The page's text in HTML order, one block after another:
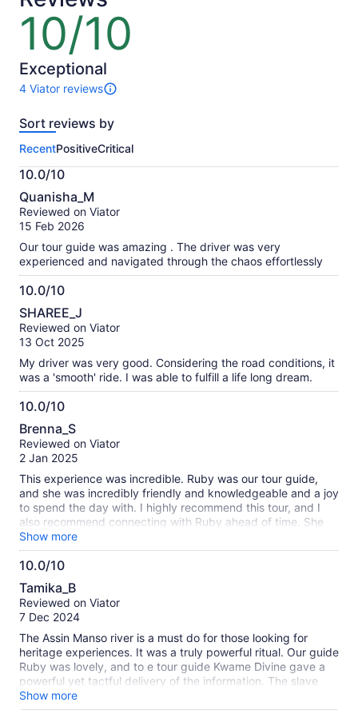
lower
price
selecting
multiple
adult
10/10
10
of
10
Exceptional
4 Viator reviews
4
of
activity.
More
information
about
our
verified
Sort reviews by
RecentPositiveCritical
10.0/10
10.0
out
of
Quanisha_M
Reviewed on Viator
15 Feb 2026
Our tour guide was amazing . The driver was very
experienced and navigated through the chaos effortlessly
10.0/10
10.0
out
of
SHAREE_J
Reviewed on Viator
13 Oct 2025
My driver was very good. Considering the road conditions, it
was a 'smooth' ride. I was able to fulfill a life long dream.
10.0/10
10.0
out
of
Brenna_S
Reviewed on Viator
2 Jan 2025
This experience was incredible. Ruby was our tour guide,
and she was incredibly friendly and knowledgeable and a joy
to spend the day with. I highly recommend this tour, and I
also recommend connecting with Ruby ahead of time. She
was able to set up a separate custom experience for us on a
day we'd left open, and having the same guide for multiple
days was a great benefit and comfort. The venues, tours,
educational. This experience was particularly powerful as a
Black American traveling with my Black mother, aunty, and
grandmother. The guides at the various locations
emphasized the homecoming aspects of these locations,
and, in particular, the "last bath" has been reworked to be
the "first bath of return." The guide there perfectly balanced
the horrors of what happened in that location (and the
transatlantic slave trade in general) with the impact and
resilience that allowed us to be in that same spot, hundreds
Show more
10.0/10
10.0
out
of
Tamika_B
Reviewed on Viator
7 Dec 2024
The Assin Manso river is a must do for those looking for
heritage experiences. It was a truly powerful ritual. Our guide
Ruby was lovely, and to e tour guide Kwame Divine gave a
powerful yet tactful delivery of the information. The slave
castle was also so important but a more difficult experience.
Would recommend a private tour if possible so there is space
Show more